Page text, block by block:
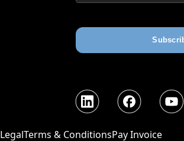
LinkedIn Facebook YouTube
LegalTerms & ConditionsPay Invoice